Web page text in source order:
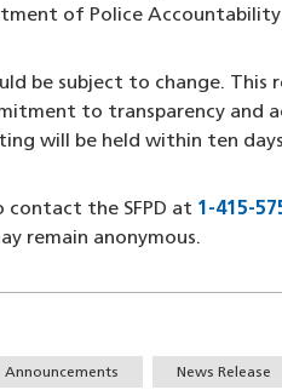
of Police Accountability
be subject to change. This
to transparency and
will be held within ten
the SFPD at 1-415-
remain anonymous.
Announcements News Release